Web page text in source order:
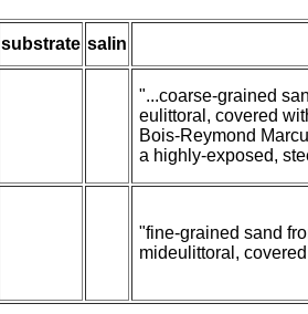
substrate salin
"...coarse-grained
eulittoral, covered
Bois-Reymond
a highly-exposed,
"fine-grained sand
mideulittoral,